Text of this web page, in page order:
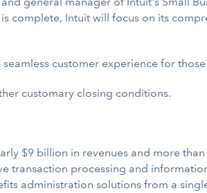
complete, Intuit will focus on its
customer experience for
customary closing conditions.
$9 billion in revenues and more
transaction processing and
administration solutions from a